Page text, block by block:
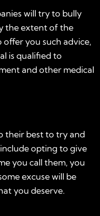
will try to bully
the extent of the
you such advice,
is qualified to
and other medical
their best to try and
opting to give
you call them, you
excuse will be
you deserve.